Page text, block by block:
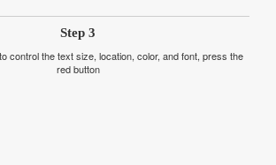
Step 3
control the text size, location, color, and font, press the
red button